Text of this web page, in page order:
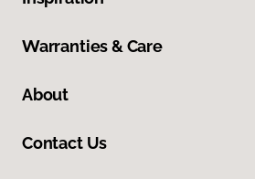
Warranties & Care
About
Contact Us